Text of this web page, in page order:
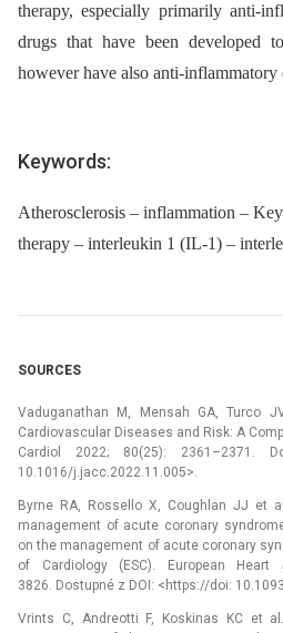
therapy, especially primarily anti-
drugs that have been developed
however have also anti-inflammatory
Keywords:
Atherosclerosis – inflammation –
therapy – interleukin 1 (IL-1) –
SOURCES
Vaduganathan M, Mensah GA, Turco
Cardiovascular Diseases and Risk: A
Cardiol 2022; 80(25): 2361–2371.
10.1016/j.jacc.2022.11.005>.
Byrne RA, Rossello X, Coughlan JJ et
management of acute coronary
on the management of acute coronary
of Cardiology (ESC). European
3826. Dostupné z DOI: <https://doi:
Vrints C, Andreotti F, Koskinas KC et